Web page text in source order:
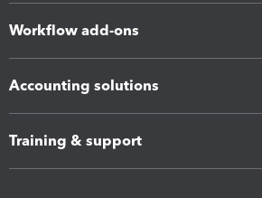
Workflow add-ons
Accounting solutions
Training & support